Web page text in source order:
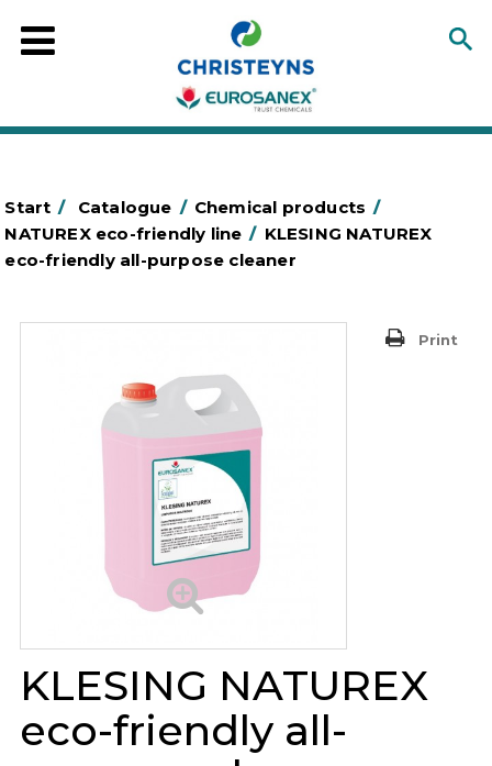
Start / Catalogue / Chemical products /
NATUREX eco-friendly line / KLESING NATUREX
eco-friendly all-purpose cleaner
Print
KLESING NATUREX
eco-friendly all-